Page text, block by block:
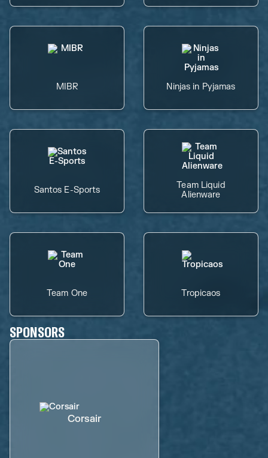
MIBR Ninjas in Pyjamas
Santos E-Sports
Team Liquid
Alienware
Team One Tropicaos
SPONSORS
Corsair